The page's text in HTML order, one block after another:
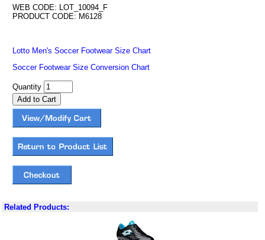
WEB CODE: LOT_10094_F
PRODUCT CODE: M6128
Lotto Men's Soccer Footwear Size Chart
Soccer Footwear Size Conversion Chart
Quantity
Related Products: